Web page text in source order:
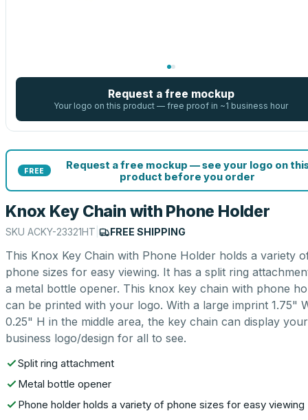
Request a free mockup
Your logo on this product — free proof in ~1 business hour
FREE
Request a free mockup — see your logo on
product before you order
Knox Key Chain with Phone Holder
SKU ACKY-23321HT FREE SHIPPING
This Knox Key Chain with Phone Holder holds a variety
phone sizes for easy viewing. It has a split ring
a metal bottle opener. This knox key chain with phone
can be printed with your logo. With a large imprint 1.75"
0.25" H in the middle area, the key chain can display your
business logo/design for all to see.
Split ring attachment
Metal bottle opener
Phone holder holds a variety of phone sizes for easy viewing